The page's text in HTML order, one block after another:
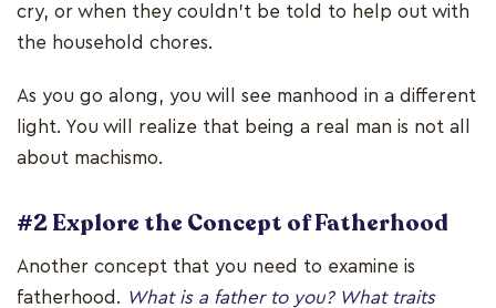
cry, or when they couldn’t be told to help out with
the household chores.
As you go along, you will see manhood in a different
light. You will realize that being a real man is not all
about machismo.
#2 Explore the Concept of Fatherhood
Another concept that you need to examine is
fatherhood. What is a father to you? What traits